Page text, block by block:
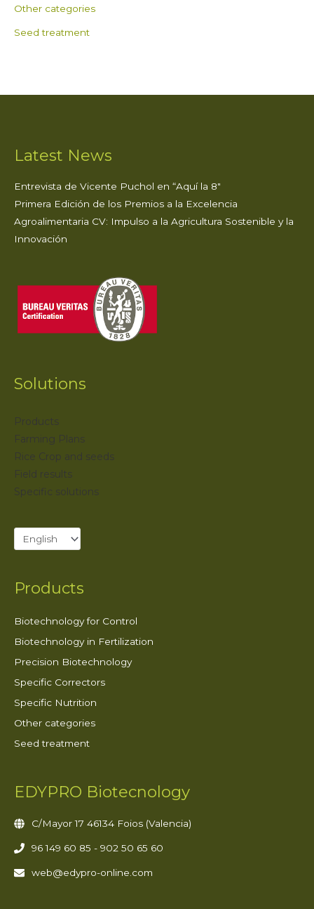
Other categories
Seed treatment
Latest News
Entrevista de Vicente Puchol en “Aquí la 8″
Primera Edición de los Premios a la Excelencia
Agroalimentaria CV: Impulso a la Agricultura Sostenible y la
Innovación
Solutions
Products
Farming Plans
Rice Crop and seeds
Field results
Specific solutions
Products
Biotechnology for Control
Biotechnology in Fertilization
Precision Biotechnology
Specific Correctors
Specific Nutrition
Other categories
Seed treatment
EDYPRO Biotecnology
C/Mayor 17 46134 Foios (Valencia)
96 149 60 85 - 902 50 65 60
web@edypro-online.com